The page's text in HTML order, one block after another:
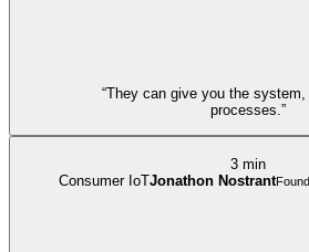
“They can give you the
processes.”
3 min
Consumer IoTJonathon Nostrant